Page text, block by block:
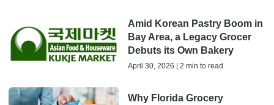
Amid Korean Pastry Boom in
Bay Area, a Legacy Grocer
Debuts its Own Bakery
April 30, 2026 | 2 min to read
Why Florida Grocery